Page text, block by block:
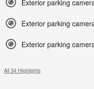
Exterior parking
Exterior parking
Exterior parking
All 34 Highlights